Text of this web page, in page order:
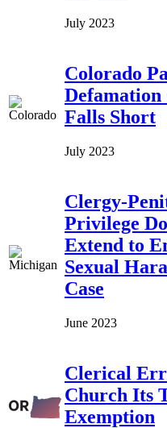
July 2023
Colorado
Defamation
Falls Short
July 2023
Clergy-
Privilege
Extend to
Sexual
Case
June 2023
Clerical
Church Its
Exemption